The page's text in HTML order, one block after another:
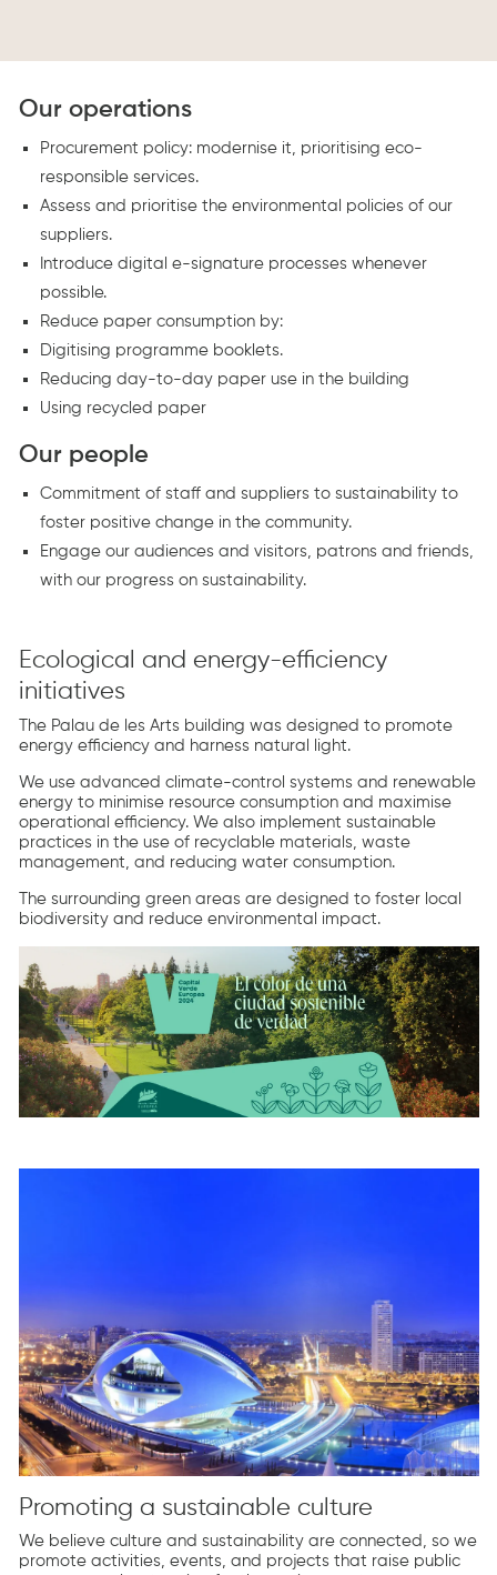
Our operations
Procurement policy: modernise it, prioritising eco-
responsible services.
Assess and prioritise the environmental policies of our
suppliers.
Introduce digital e-signature processes whenever
possible.
Reduce paper consumption by:
Digitising programme booklets.
Reducing day-to-day paper use in the building
Using recycled paper
Our people
Commitment of staff and suppliers to sustainability to
foster positive change in the community.
Engage our audiences and visitors, patrons and friends,
with our progress on sustainability.
Ecological and energy-efficiency
initiatives
The Palau de les Arts building was designed to promote
energy efficiency and harness natural light.
We use advanced climate-control systems and renewable
energy to minimise resource consumption and maximise
operational efficiency. We also implement sustainable
practices in the use of recyclable materials, waste
management, and reducing water consumption.
The surrounding green areas are designed to foster local
biodiversity and reduce environmental impact.
Promoting a sustainable culture
We believe culture and sustainability are connected, so we
promote activities, events, and projects that raise public